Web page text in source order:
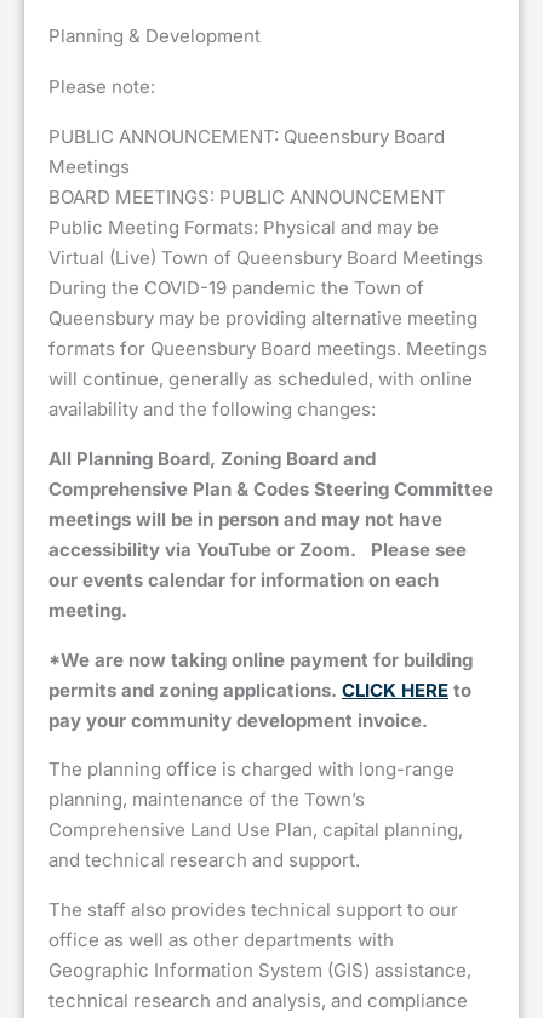
Planning & Development
Please note:
PUBLIC ANNOUNCEMENT: Queensbury Board
Meetings
BOARD MEETINGS: PUBLIC ANNOUNCEMENT
Public Meeting Formats: Physical and may be
Virtual (Live) Town of Queensbury Board Meetings
During the COVID-19 pandemic the Town of
Queensbury may be providing alternative meeting
formats for Queensbury Board meetings. Meetings
will continue, generally as scheduled, with online
availability and the following changes:
All Planning Board, Zoning Board and
Comprehensive Plan & Codes Steering Committee
meetings will be in person and may not have
accessibility via YouTube or Zoom. Please see
our events calendar for information on each
meeting.
*We are now taking online payment for building
permits and zoning applications. CLICK HERE to
pay your community development invoice.
The planning office is charged with long-range
planning, maintenance of the Town’s
Comprehensive Land Use Plan, capital planning,
and technical research and support.
The staff also provides technical support to our
office as well as other departments with
Geographic Information System (GIS) assistance,
technical research and analysis, and compliance